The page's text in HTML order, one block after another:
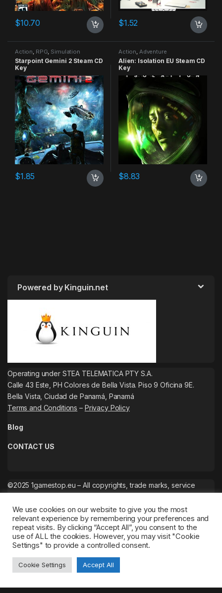
$10.70 $1.52
Action, RPG, Simulation
Starpoint Gemini 2 Steam CD
Key
$1.85
Action, Adventure
Alien: Isolation EU Steam CD
Key
$8.83
Powered by Kinguin.net
Operating under STEA TELEMATICA PTY S.A.
Calle 43 Este, PH Colores de Bella Vista. Piso 9 Oficina 9E.
Bella Vista, Ciudad de Panamá, Panamá
Terms and Conditions – Privacy Policy
Blog
CONTACT US
©2025 1gamestop.eu – All copyrights, trade marks, service
We use cookies on our website to give you the most
relevant experience by remembering your preferences and
repeat visits. By clicking “Accept All”, you consent to the
use of ALL the cookies. However, you may visit "Cookie
Settings" to provide a controlled consent.
Cookie Settings Accept All